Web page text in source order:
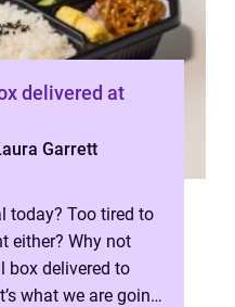
delivered at
Garrett
today? Too tired to
either? Why not
box delivered to
what we are going